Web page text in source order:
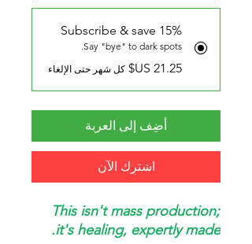
Subscribe & save 15%
Say "bye" to dark spots.
كل شهر حتى الإلغاء
أضِف إلى العربة
اشترِك الآن
This isn't mass production;
it's healing, expertly made.